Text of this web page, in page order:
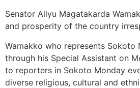
Senator Aliyu Magatakarda
and prosperity of the country
Wamakko who represents
through his Special Assistant on
to reporters in Sokoto Monday
diverse religious, cultural and